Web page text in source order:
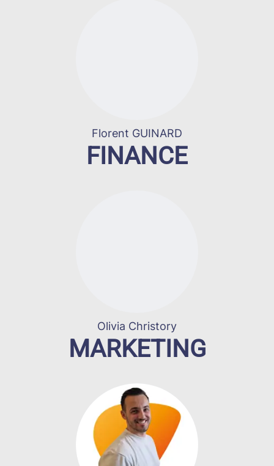
Florent GUINARD
FINANCE
Olivia Christory
MARKETING